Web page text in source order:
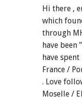
Hi there ,
which
through
have been
have
France /
. Love
Moselle /